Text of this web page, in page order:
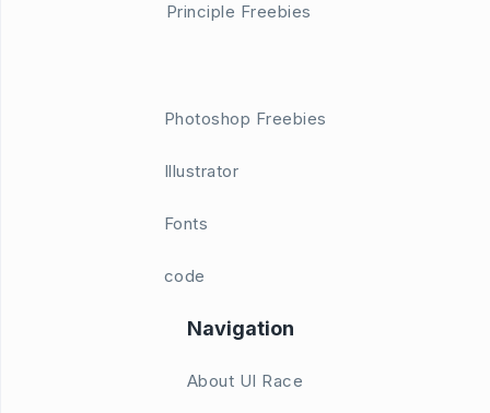
Principle Freebies
Photoshop Freebies
Illustrator
Fonts
code
Navigation
About UI Race